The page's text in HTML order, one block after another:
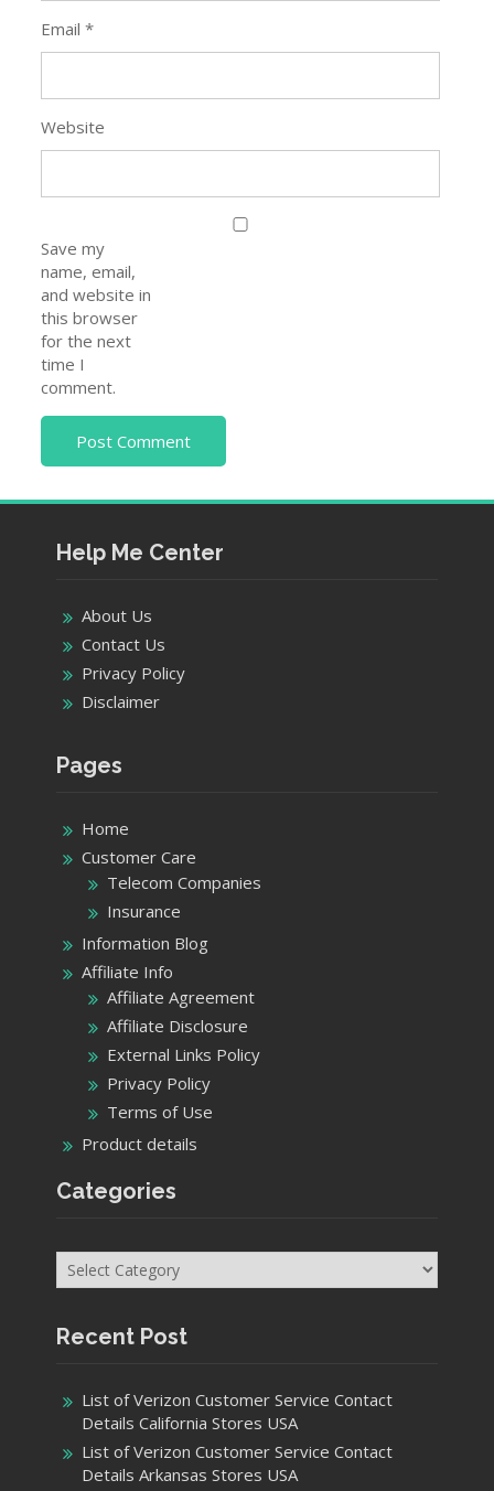
Email*
Website
Save my
name, email,
and website in
this browser
for the next
time I
comment.
Help Me Center
About Us
Contact Us
Privacy Policy
Disclaimer
Pages
Home
Customer Care
Telecom Companies
Insurance
Information Blog
Affiliate Info
Affiliate Agreement
Affiliate Disclosure
External Links Policy
Privacy Policy
Terms of Use
Product details
Categories
Categories
Recent Post
List of Verizon Customer Service Contact
Details California Stores USA
List of Verizon Customer Service Contact
Details Arkansas Stores USA